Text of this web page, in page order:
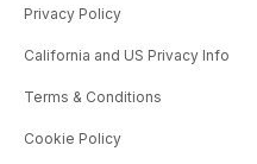
Privacy Policy
California and US Privacy Info
Terms & Conditions
Cookie Policy